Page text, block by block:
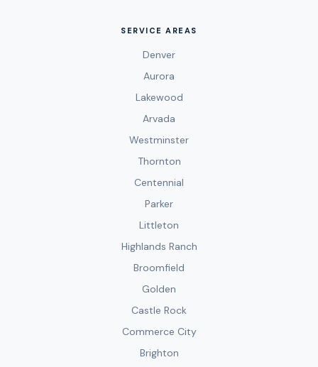
SERVICE AREAS
Denver
Aurora
Lakewood
Arvada
Westminster
Thornton
Centennial
Parker
Littleton
Highlands Ranch
Broomfield
Golden
Castle Rock
Commerce City
Brighton